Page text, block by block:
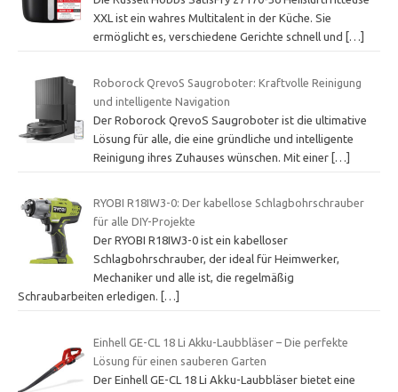
XXL ist ein wahres Multitalent in der Küche. Sie
ermöglicht es, verschiedene Gerichte schnell und
[…]
Roborock QrevoS Saugroboter: Kraftvolle Reinigung
und intelligente Navigation
Der Roborock QrevoS Saugroboter ist die ultimative
Lösung für alle, die eine gründliche und intelligente
Reinigung ihres Zuhauses wünschen. Mit einer […]
RYOBI R18IW3-0: Der kabellose Schlagbohrschrauber
für alle DIY-Projekte
Der RYOBI R18IW3-0 ist ein kabelloser
Schlagbohrschrauber, der ideal für Heimwerker,
Mechaniker und alle ist, die regelmäßig
Schraubarbeiten erledigen.
[…]
Einhell GE-CL 18 Li Akku-Laubbläser – Die perfekte
Lösung für einen sauberen Garten
Der Einhell GE-CL 18 Li Akku-Laubbläser bietet eine